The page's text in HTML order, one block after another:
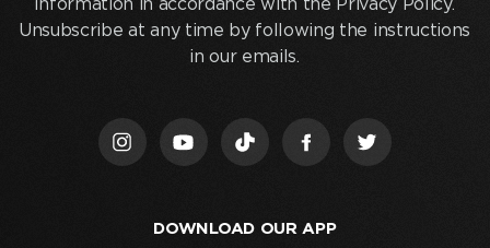
and
acknowledge
Unsubscribe at any time by following the instructions
in our emails.
DOWNLOAD OUR APP